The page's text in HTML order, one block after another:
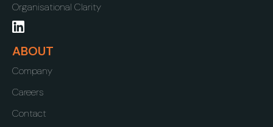
Organisational Clarity
ABOUT
Company
Careers
Contact